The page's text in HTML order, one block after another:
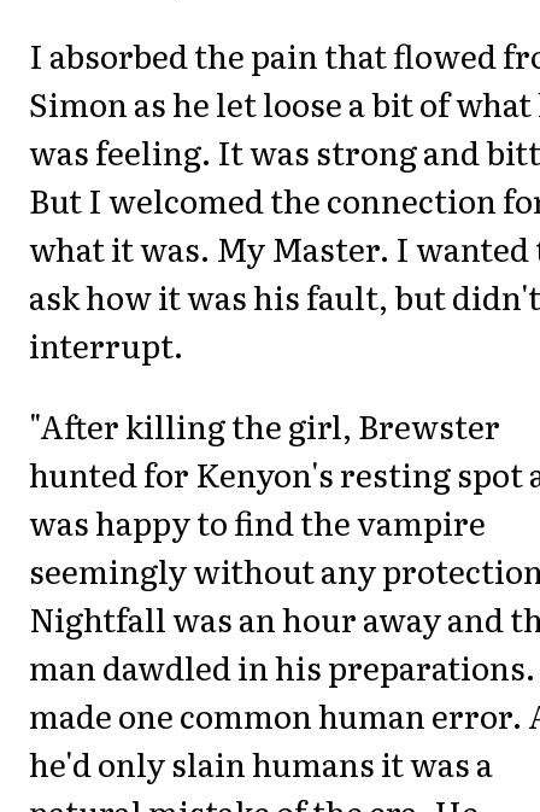
I absorbed the pain that flowed
Simon as he let loose a bit of what
was feeling. It was strong and
But I welcomed the connection
what it was. My Master. I wanted
ask how it was his fault, but didn't
interrupt.
"After killing the girl, Brewster
hunted for Kenyon's resting spot
was happy to find the vampire
seemingly without any
Nightfall was an hour away and
man dawdled in his
made one common human error.
he'd only slain humans it was a